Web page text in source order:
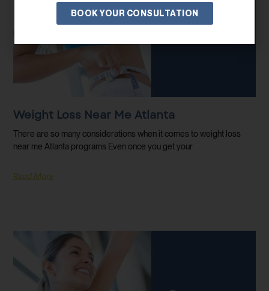
Weight Loss Near Me Atlanta
There are so many considerations when it comes to weight loss
near me Atlanta programs Even once you get your
Read More
BOOK YOUR CONSULTATION